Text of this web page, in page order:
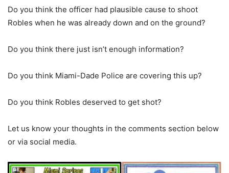
Do you think the officer had plausible cause to shoot
Robles when he was already down and on the ground?
Do you think there just isn’t enough information?
Do you think Miami-Dade Police are covering this up?
Do you think Robles deserved to get shot?
Let us know your thoughts in the comments section below
or via social media.